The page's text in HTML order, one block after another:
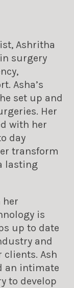
Ashritha
surgery
Asha’s
set up and
Her
with her
day
transform
lasting
her
is
up to date
and
Ash
an intimate
to develop